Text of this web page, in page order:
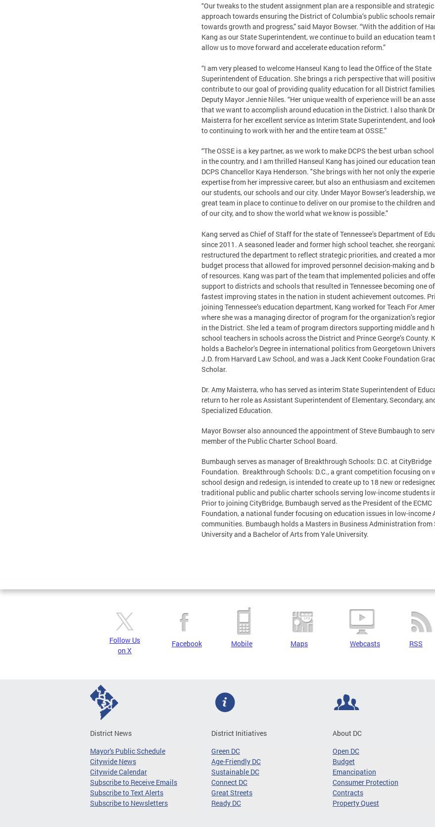
“Our tweaks to the student assignment plan are a responsible and strategic
approach towards ensuring the District of Columbia’s public schools
towards growth and progress,” said Mayor Bowser. “With the addition of
Kang as our State Superintendent, we continue to build an education team
allow us to move forward and accelerate education reform.”
“I am very pleased to welcome Hanseul Kang to lead the Office of the State
Superintendent of Education. She brings a rich perspective that will
contribute to our goal of providing quality education for all District
Deputy Mayor Jennie Niles. “Her unique wealth of experience will be an
that we want to accomplish around education in the District. I also thank
Maisterra for her excellent service as Interim State Superintendent, and
to continuing to work with her and the entire team at OSSE.”
“The OSSE is a key partner, as we work to make DCPS the best urban
in the country, and I am thrilled Hanseul Kang has joined our education
DCPS Chancellor Kaya Henderson. "She brings with her not only the
expertise from her impressive career, but also an enthusiasm and
our students, our schools and our city. Under Mayor Bowser’s leadership,
great team in place to continue to deliver on our promise to the children
of our city, and to show the world what we know is possible.”
Kang served as Chief of Staff for the state of Tennessee’s Department of
since 2011. A seasoned leader and former high school teacher, she
restructured the department to reflect strategic priorities, and created a
budget process that allowed for improved personnel decision-making and
of resources. Kang was part of the team that implemented policies and
support to districts and schools that resulted in Tennessee becoming one
fastest improving states in the nation in student achievement outcomes.
joining Tennessee’s education department, Kang worked for Teach For
where she was a managing director of program for the organization’s
in the District. She led a team of program directors supporting middle and
school teachers in schools across the District and Prince George’s County.
holds a Bachelor’s Degree in international politics from Georgetown
J.D. from Harvard Law School, and was a Jack Kent Cooke Foundation
Scholar.
Dr. Amy Maisterra, who has served as interim State Superintendent of
return to her role as Assistant Superintendent of Elementary, Secondary,
Specialized Education.
Mayor Bowser also announced the appointment of Steve Bumbaugh to
member of the Public Charter School Board.
Bumbaugh serves as manager of Breakthrough Schools: D.C. at CityBridge
Foundation. Breakthrough Schools: D.C., a grant competition focusing on
school design and redesign, is intended to create up to 18 new or
traditional public and public charter schools serving low-income students
Prior to joining CityBridge, Bumbaugh served as the President of the ECMC
Foundation, a national funder focusing on education issues in low-income
communities. Bumbaugh holds a Masters in Business Administration from
University and a Bachelor of Arts from Yale University.
Follow Us
on X
Facebook Mobile Maps Webcasts RSS
District News
Mayor's Public Schedule
Citywide News
Citywide Calendar
Subscribe to Receive Emails
Subscribe to Text Alerts
Subscribe to Newsletters
District Initiatives
Green DC
Age-Friendly DC
Sustainable DC
Connect DC
Great Streets
Ready DC
About DC
Open DC
Budget
Emancipation
Consumer Protection
Contracts
Property Quest